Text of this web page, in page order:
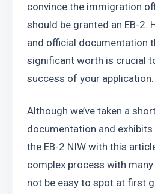
convince the immigration
should be granted an EB-2.
and official documentation
significant worth is crucial
success of your application.
Although we’ve taken a
documentation and
the EB-2 NIW with this
complex process with
not be easy to spot at first